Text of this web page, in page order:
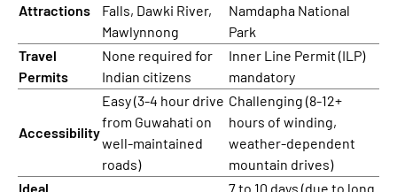
Attractions
Falls, Dawki River,
Mawlynnong
Namdapha National
Park
Travel
Permits
None required for
Indian citizens
Inner Line Permit (ILP)
mandatory
Accessibility
Easy (3-4 hour drive
from Guwahati on
well-maintained
roads)
Challenging (8-12+
hours of winding,
weather-dependent
mountain drives)
Ideal
7 to 10 days (due to long